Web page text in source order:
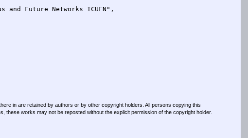
in are retained by authors or by other copyright holders. All persons copying this
works may not be reposted without the explicit permission of the copyright holder.